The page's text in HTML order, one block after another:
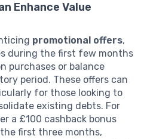
Enhance Value
promotional offers,
during the first few months
purchases or balance
period. These offers can
for those looking to
existing debts. For
a £100 cashback bonus
first three months,